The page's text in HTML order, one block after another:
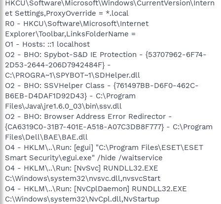
HKCU\Software\Microsoft\Windows\CurrentVersion\Intern
et Settings,ProxyOverride = *.local
R0 - HKCU\Software\Microsoft\Internet
Explorer\Toolbar,LinksFolderName =
O1 - Hosts: ::1 localhost
O2 - BHO: Spybot-S&D IE Protection - {53707962-6F74-
2D53-2644-206D7942484F} -
C:\PROGRA~1\SPYBOT~1\SDHelper.dll
O2 - BHO: SSVHelper Class - {761497BB-D6F0-462C-
B6EB-D4DAF1D92D43} - C:\Program
Files\Java\jre1.6.0_03\bin\ssv.dll
O2 - BHO: Browser Address Error Redirector -
{CA6319C0-31B7-401E-A518-A07C3DB8F777} - C:\Program
Files\Dell\BAE\BAE.dll
O4 - HKLM\..\Run: [egui] "C:\Program Files\ESET\ESET
Smart Security\egui.exe" /hide /waitservice
O4 - HKLM\..\Run: [NvSvc] RUNDLL32.EXE
C:\Windows\system32\nvsvc.dll,nvsvcStart
O4 - HKLM\..\Run: [NvCplDaemon] RUNDLL32.EXE
C:\Windows\system32\NvCpl.dll,NvStartup